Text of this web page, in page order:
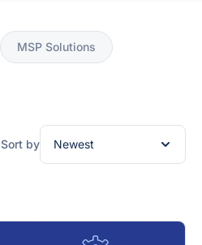
MSP Solutions
Sort by